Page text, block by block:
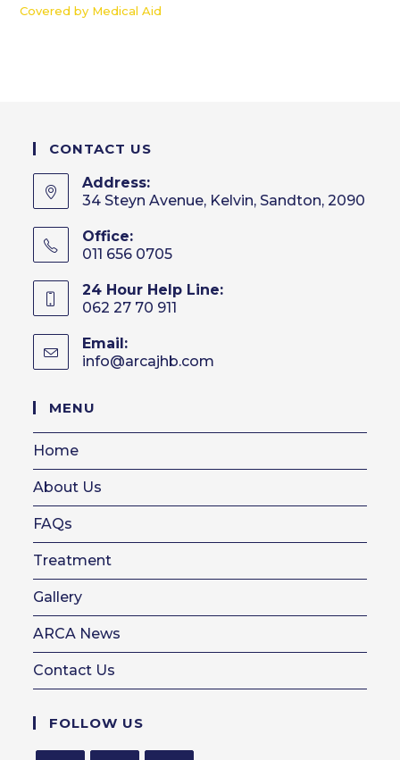
Covered by Medical Aid
CONTACT US
Address:
34 Steyn Avenue, Kelvin, Sandton, 2090
Office:
011 656 0705
24 Hour Help Line:
062 27 70 911
Email:
info@arcajhb.com
MENU
Home
About Us
FAQs
Treatment
Gallery
ARCA News
Contact Us
FOLLOW US